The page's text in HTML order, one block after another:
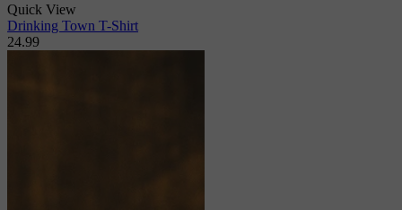
Quick View
Drinking Town T-Shirt
24.99